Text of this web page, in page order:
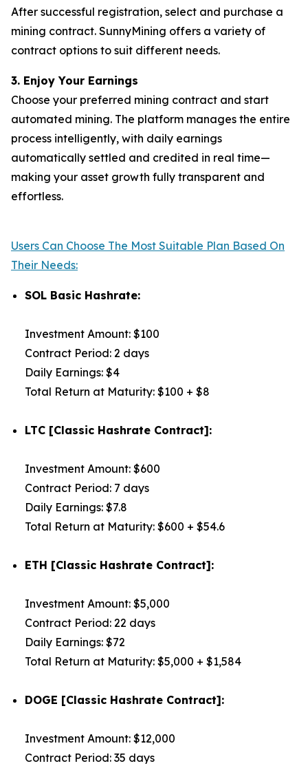
After successful registration, select and purchase a
mining contract. SunnyMining offers a variety of
contract options to suit different needs.
3. Enjoy Your Earnings
Choose your preferred mining contract and start
automated mining. The platform manages the entire
process intelligently, with daily earnings
automatically settled and credited in real time—
making your asset growth fully transparent and
effortless.
Users Can Choose The Most Suitable Plan Based On
Their Needs:
SOL Basic Hashrate:
Investment Amount: $100
Contract Period: 2 days
Daily Earnings: $4
Total Return at Maturity: $100 + $8
LTC [Classic Hashrate Contract]:
Investment Amount: $600
Contract Period: 7 days
Daily Earnings: $7.8
Total Return at Maturity: $600 + $54.6
ETH [Classic Hashrate Contract]:
Investment Amount: $5,000
Contract Period: 22 days
Daily Earnings: $72
Total Return at Maturity: $5,000 + $1,584
DOGE [Classic Hashrate Contract]:
Investment Amount: $12,000
Contract Period: 35 days